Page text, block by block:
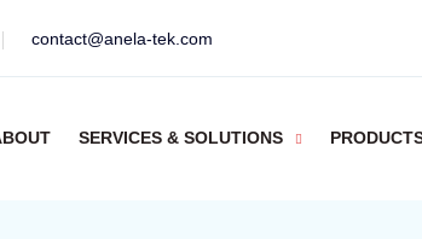
contact@anela-tek.com
SERVICES & SOLUTIONS